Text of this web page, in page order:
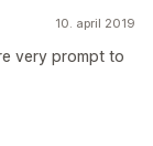
10. april 2019
very prompt to